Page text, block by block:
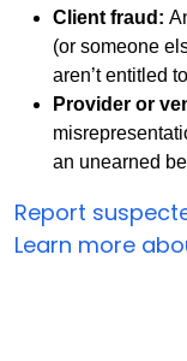
Client fraud:
(or someone
aren’t entitled
Provider or
an unearned
Report
Learn more